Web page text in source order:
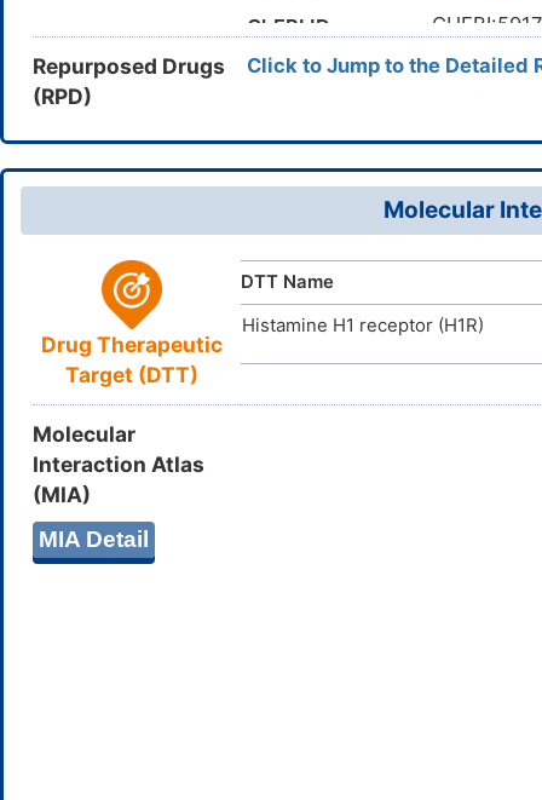
InChI
InChI=1S/
16(18)11-
ChEBI ID
CAS Number
118-23-0
DrugBank ID
DB01237
TTDID D0Y5GK
Repurposed Drugs
(RPD)
Click to Jump to the Detailed
Molecular
Drug Therapeutic
Target (DTT)
DTT Name
Histamine H1 receptor (H1R)
Molecular
Interaction Atlas
(MIA)
MIA Detail